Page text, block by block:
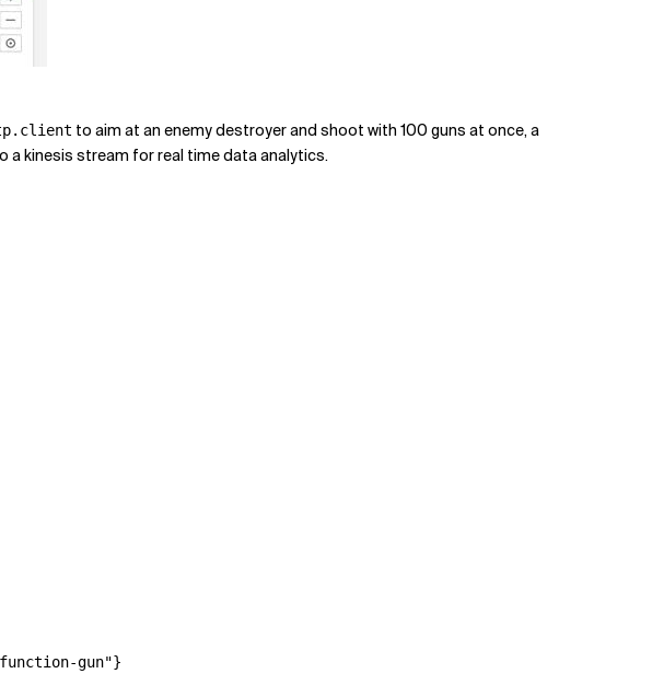
to aim at an enemy destroyer and shoot with 100 guns at once, a
a kinesis stream for real time data analytics.
gun"}